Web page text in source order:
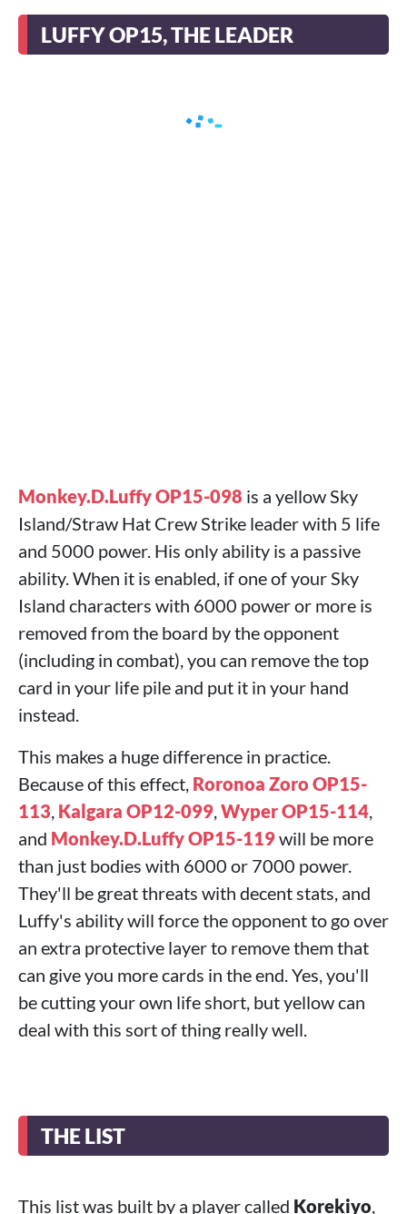
LUFFY OP15, THE LEADER
Monkey.D.Luffy OP15-098 is a yellow Sky
Island/Straw Hat Crew Strike leader with 5 life
and 5000 power. His only ability is a passive
ability. When it is enabled, if one of your Sky
Island characters with 6000 power or more is
removed from the board by the opponent
(including in combat), you can remove the top
card in your life pile and put it in your hand
instead.
This makes a huge difference in practice.
Because of this effect, Roronoa Zoro OP15-
113, Kalgara OP12-099,Wyper OP15-114,
and Monkey.D.Luffy OP15-119will be more
than just bodies with 6000 or 7000 power.
They'll be great threats with decent stats, and
Luffy's ability will force the opponent to go over
an extra protective layer to remove them that
can give you more cards in the end. Yes, you'll
be cutting your own life short, but yellow can
deal with this sort of thing really well.
THE LIST
This list was built by a player called Korekiyo,